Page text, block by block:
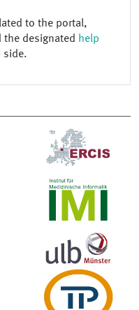
to the portal,
the designated help
side.